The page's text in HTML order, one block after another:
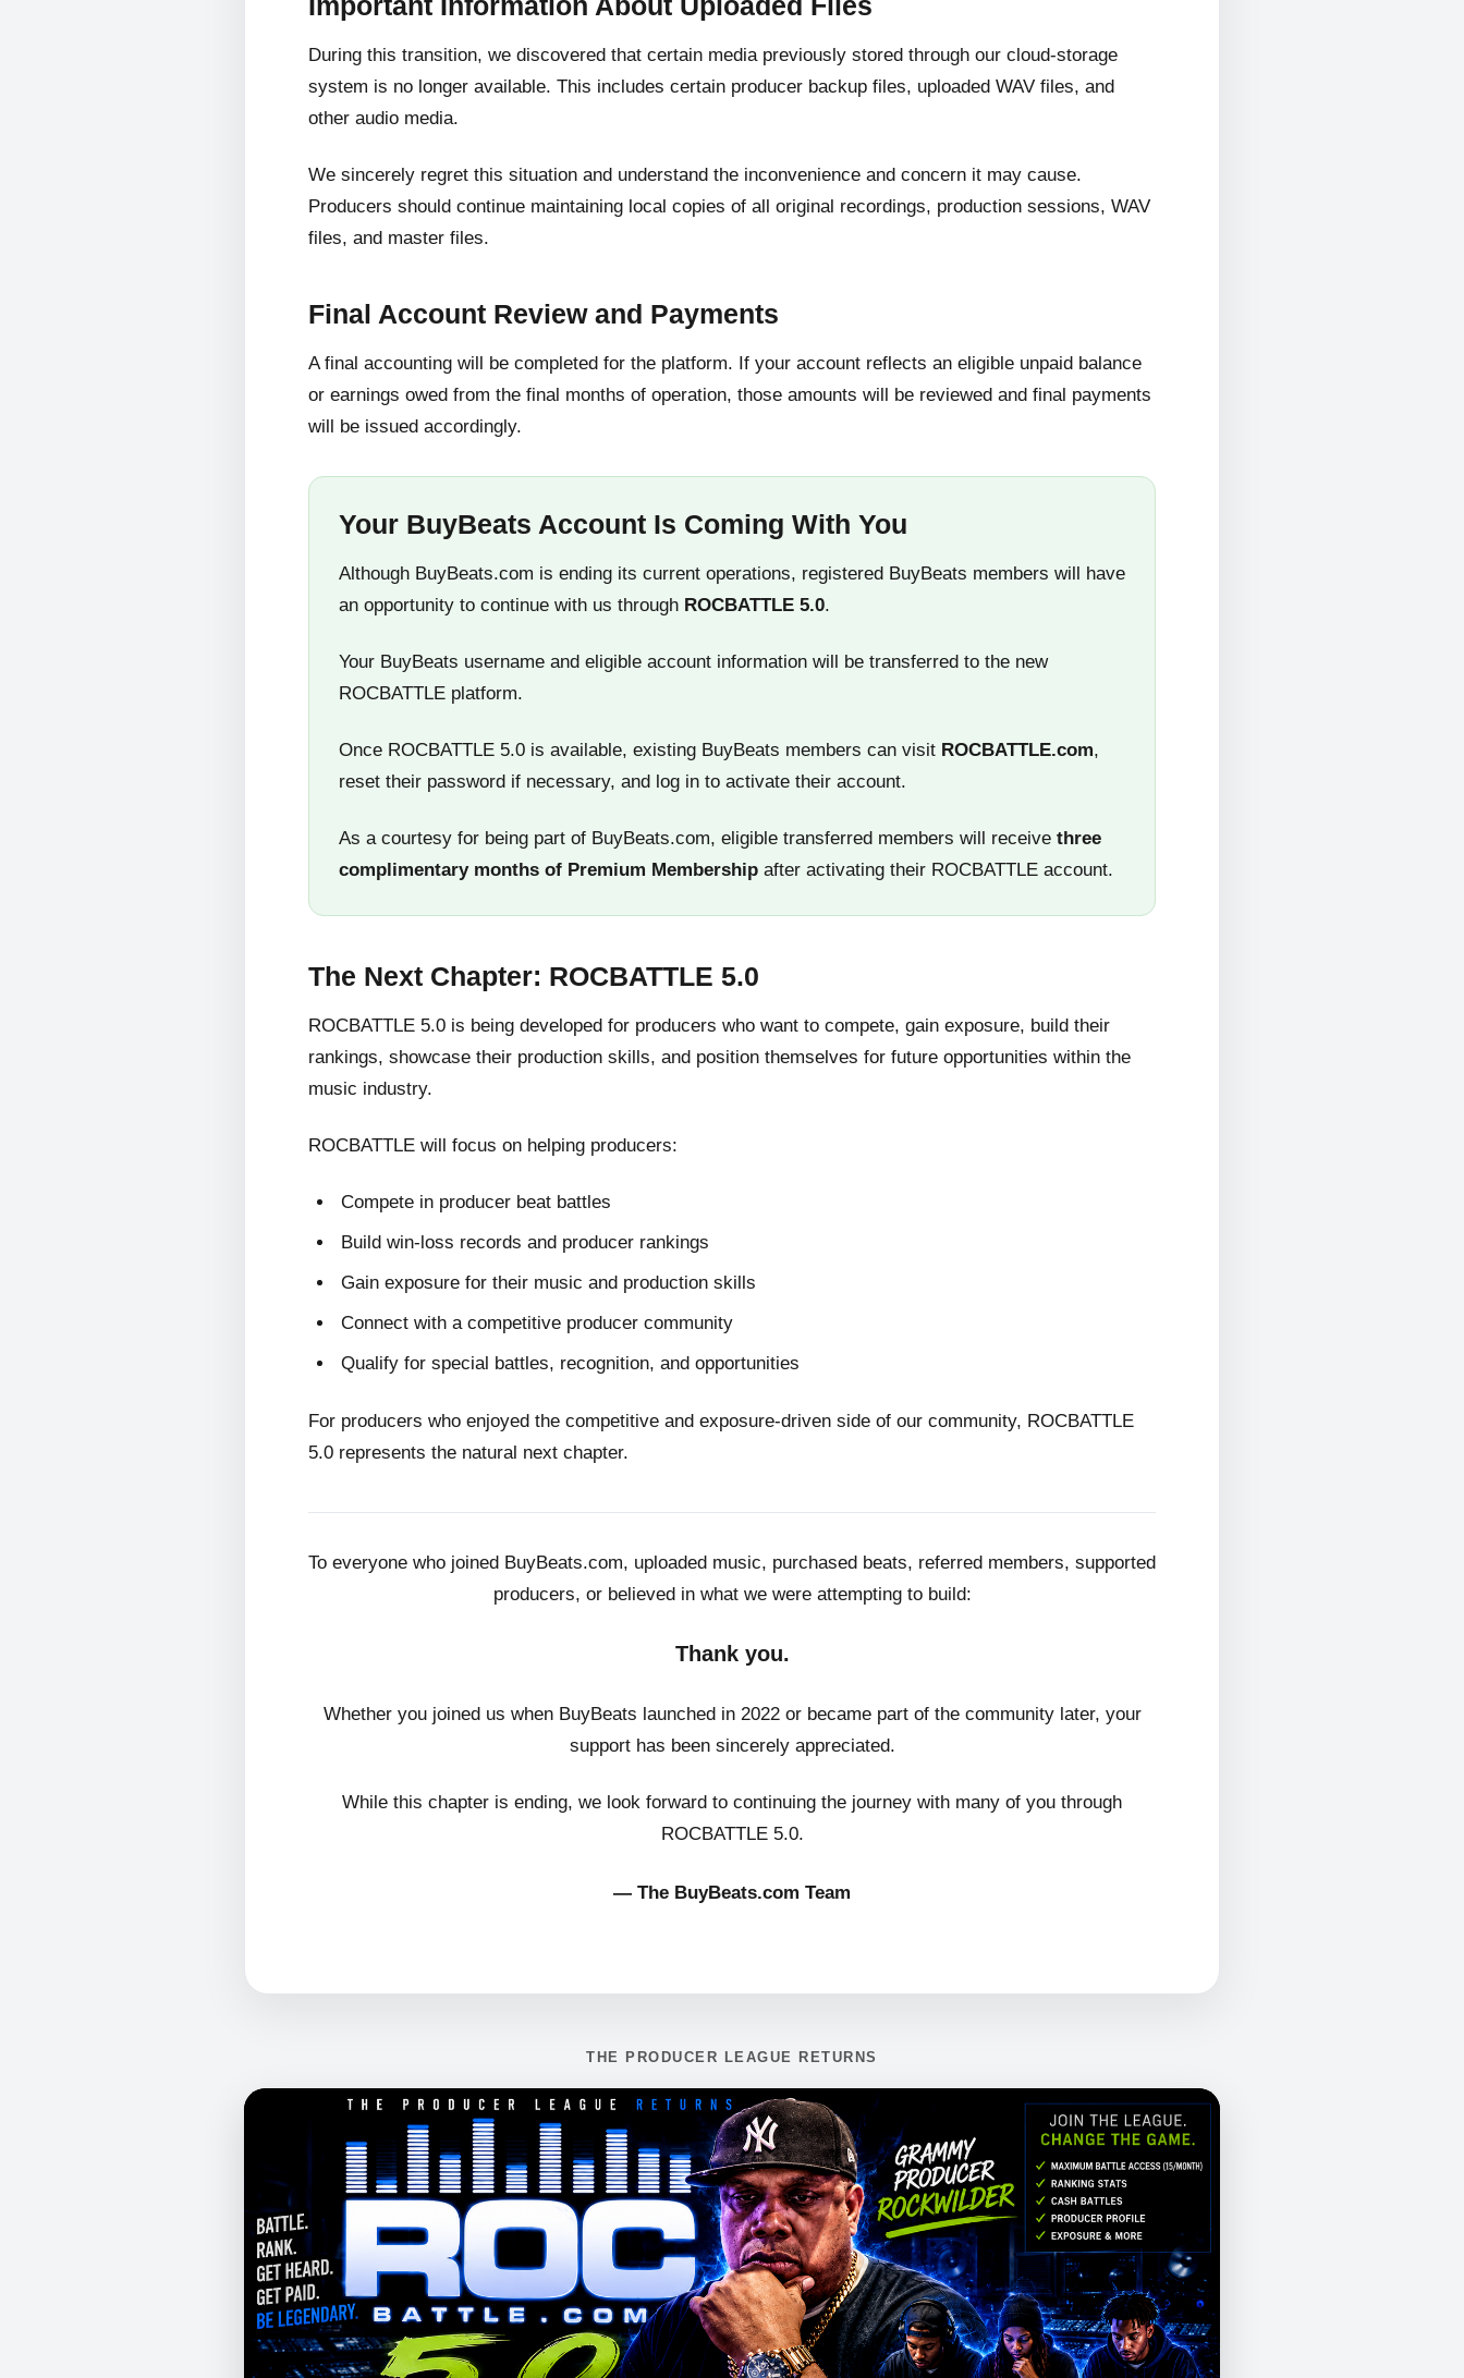
During this transition, we discovered that certain media previously stored through our cloud-storage
system is no longer available. This includes certain producer backup files, uploaded WAV files, and
other audio media.
We sincerely regret this situation and understand the inconvenience and concern it may cause.
Producers should continue maintaining local copies of all original recordings, production sessions, WAV
files, and master files.
Final Account Review and Payments
A final accounting will be completed for the platform. If your account reflects an eligible unpaid balance
or earnings owed from the final months of operation, those amounts will be reviewed and final payments
will be issued accordingly.
Your BuyBeats Account Is Coming With You
Although BuyBeats.com is ending its current operations, registered BuyBeats members will have
an opportunity to continue with us through ROCBATTLE 5.0.
Your BuyBeats username and eligible account information will be transferred to the new
ROCBATTLE platform.
Once ROCBATTLE 5.0 is available, existing BuyBeats members can visit ROCBATTLE.com,
reset their password if necessary, and log in to activate their account.
As a courtesy for being part of BuyBeats.com, eligible transferred members will receive three
complimentary months of Premium Membership after activating their ROCBATTLE account.
The Next Chapter: ROCBATTLE 5.0
ROCBATTLE 5.0 is being developed for producers who want to compete, gain exposure, build their
rankings, showcase their production skills, and position themselves for future opportunities within the
music industry.
ROCBATTLE will focus on helping producers:
Compete in producer beat battles
Build win-loss records and producer rankings
Gain exposure for their music and production skills
Connect with a competitive producer community
Qualify for special battles, recognition, and opportunities
For producers who enjoyed the competitive and exposure-driven side of our community, ROCBATTLE
5.0 represents the natural next chapter.
To everyone who joined BuyBeats.com, uploaded music, purchased beats, referred members, supported
producers, or believed in what we were attempting to build:
Thank you.
Whether you joined us when BuyBeats launched in 2022 or became part of the community later, your
support has been sincerely appreciated.
While this chapter is ending, we look forward to continuing the journey with many of you through
ROCBATTLE 5.0.
— The BuyBeats.com Team
THE PRODUCER LEAGUE RETURNS